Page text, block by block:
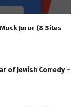
Juror (8 Sites
of Jewish Comedy –